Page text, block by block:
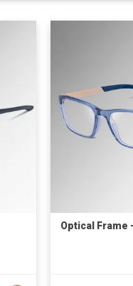
Optical Frame